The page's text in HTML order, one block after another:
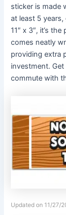
sticker is made
at least 5
11″ x 3″, it’s
comes neatly
providing extra
investment.
commute with
Updated on 11/27/